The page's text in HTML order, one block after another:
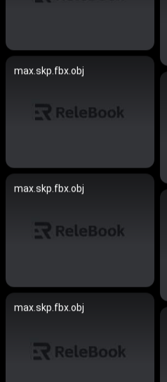
max.skp.fbx.obj
max.skp.fbx.obj
max.skp.fbx.obj